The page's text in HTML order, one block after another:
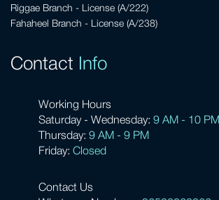
Riggae Branch - License (A/222)
Fahaheel Branch - License (A/238)
Contact Info
Working Hours
Saturday - Wednesday: 9 AM - 10 PM
Thursday: 9 AM - 9 PM
Friday: Closed
Contact Us